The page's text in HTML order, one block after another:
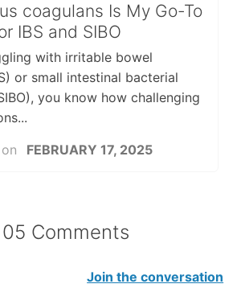
coagulans Is My Go-To
IBS and SIBO
with irritable bowel
or small intestinal bacterial
you know how challenging
FEBRUARY 17, 2025
Comments
Join the conversation